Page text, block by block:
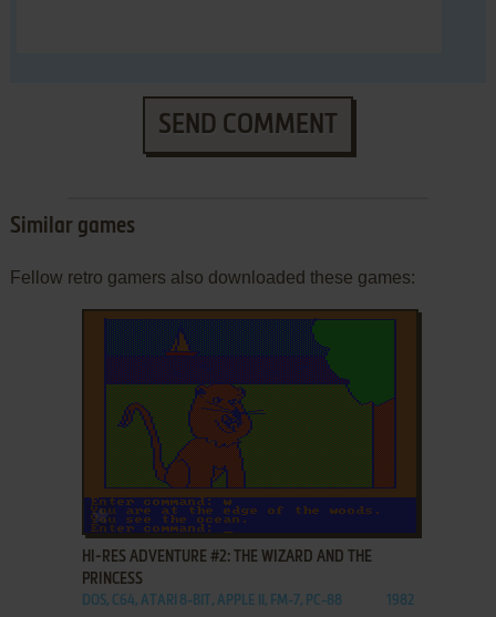
SEND COMMENT
Similar games
Fellow retro gamers also downloaded these games:
ADD TO FAVORITES
HI-RES ADVENTURE #2: THE WIZARD AND THE
PRINCESS
DOS, C64, ATARI 8-BIT, APPLE II, FM-7, PC-88 1982